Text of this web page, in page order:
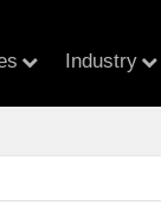
Industry